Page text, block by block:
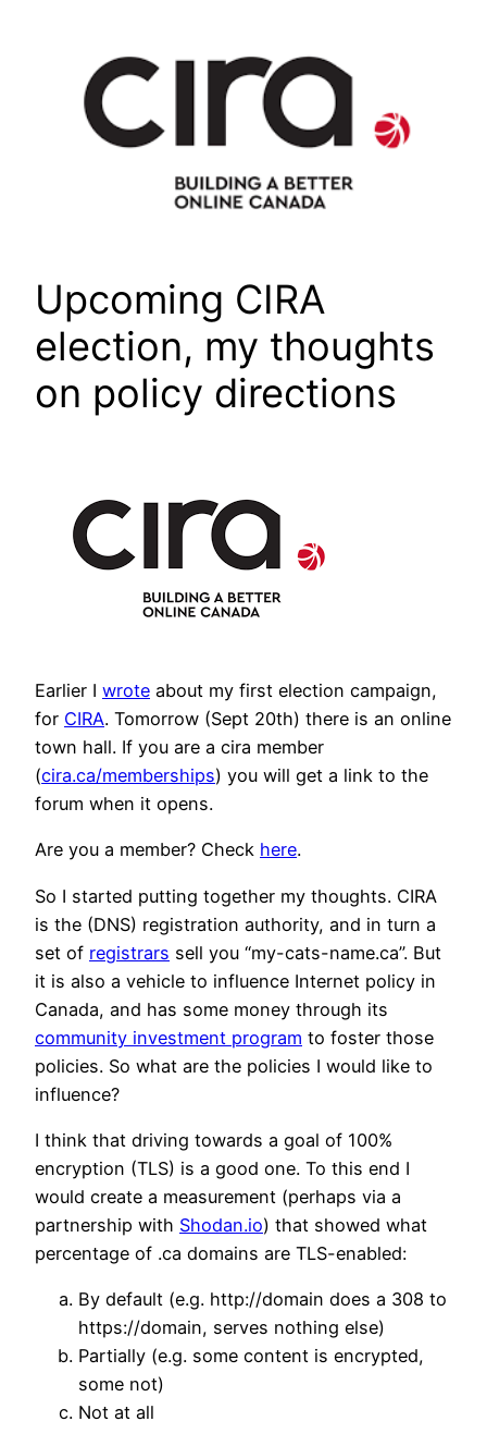
Upcoming CIRA
election, my thoughts
on policy directions
Earlier I wrote about my first election campaign,
for CIRA. Tomorrow (Sept 20th) there is an online
town hall. If you are a cira member
(cira.ca/memberships) you will get a link to the
forum when it opens.
Are you a member? Check here.
So I started putting together my thoughts. CIRA
is the (DNS) registration authority, and in turn a
set of registrars sell you “my-cats-name.ca”. But
it is also a vehicle to influence Internet policy in
Canada, and has some money through its
community investment program to foster those
policies. So what are the policies I would like to
influence?
I think that driving towards a goal of 100%
encryption (TLS) is a good one. To this end I
would create a measurement (perhaps via a
partnership with Shodan.io) that showed what
percentage of .ca domains are TLS-enabled:
By default (e.g. http://domain does a 308 to
https://domain, serves nothing else)
Partially (e.g. some content is encrypted,
some not)
Not at all